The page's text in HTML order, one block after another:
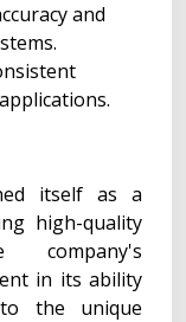
and
itself as a
high-quality
company's
in its ability
the unique